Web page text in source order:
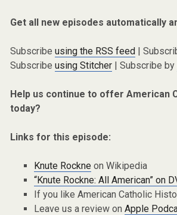
Get all new episodes automatically
Subscribe using the RSS feed|
Subscribe using Stitcher| Subscribe by
Help us continue to offer American
today?
Links for this episode:
Knute Rockneon Wikipedia
“Knute Rockne: All American” on
If you like American Catholic
Leave us a review on Apple